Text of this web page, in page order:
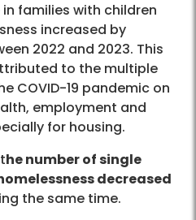
families with children
increased by
2022 and 2023. This
to the multiple
COVID-19 pandemic on
employment and
for housing.
he number of single
decreased
the same time.